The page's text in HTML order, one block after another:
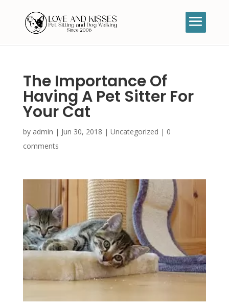
The Importance Of
Having A Pet Sitter For
Your Cat
by admin | Jun 30, 2018 | Uncategorized | 0
comments